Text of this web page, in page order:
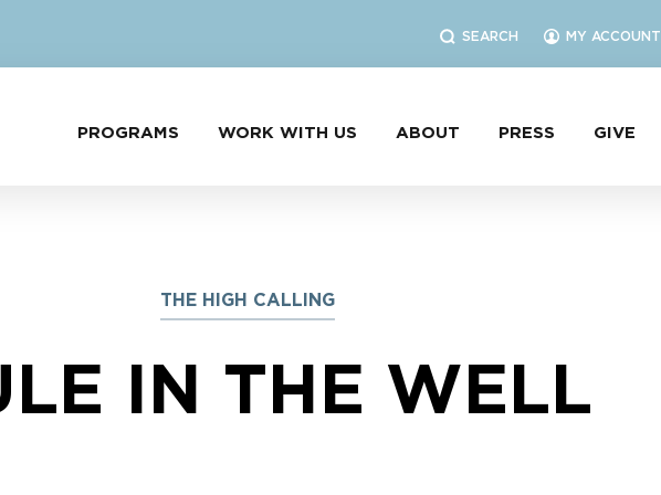
SEARCH MY ACCOUNT
PROGRAMS WORK WITH US ABOUT PRESS GIVE
THE HIGH CALLING
IN THE WELL